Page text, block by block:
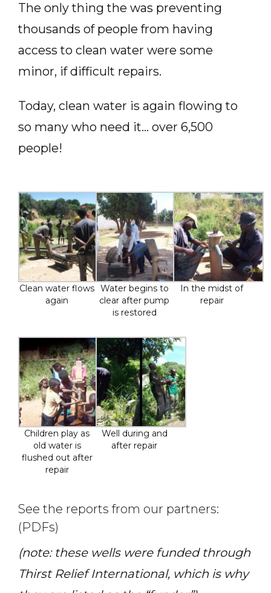
The only thing the was preventing
thousands of people from having
access to clean water were some
minor, if difficult repairs.
Today, clean water is again flowing to
so many who need it… over 6,500
people!
Clean water flows
again
Water begins to
clear after pump
is restored
In the midst of
repair
Children play as
old water is
flushed out after
repair
Well during and
after repair
See the reports from our partners:
(PDFs)
(note: these wells were funded through
Thirst Relief International, which is why